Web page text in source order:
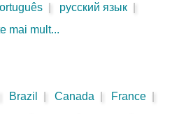
русский язык
mai mult...
Brazil Canada France